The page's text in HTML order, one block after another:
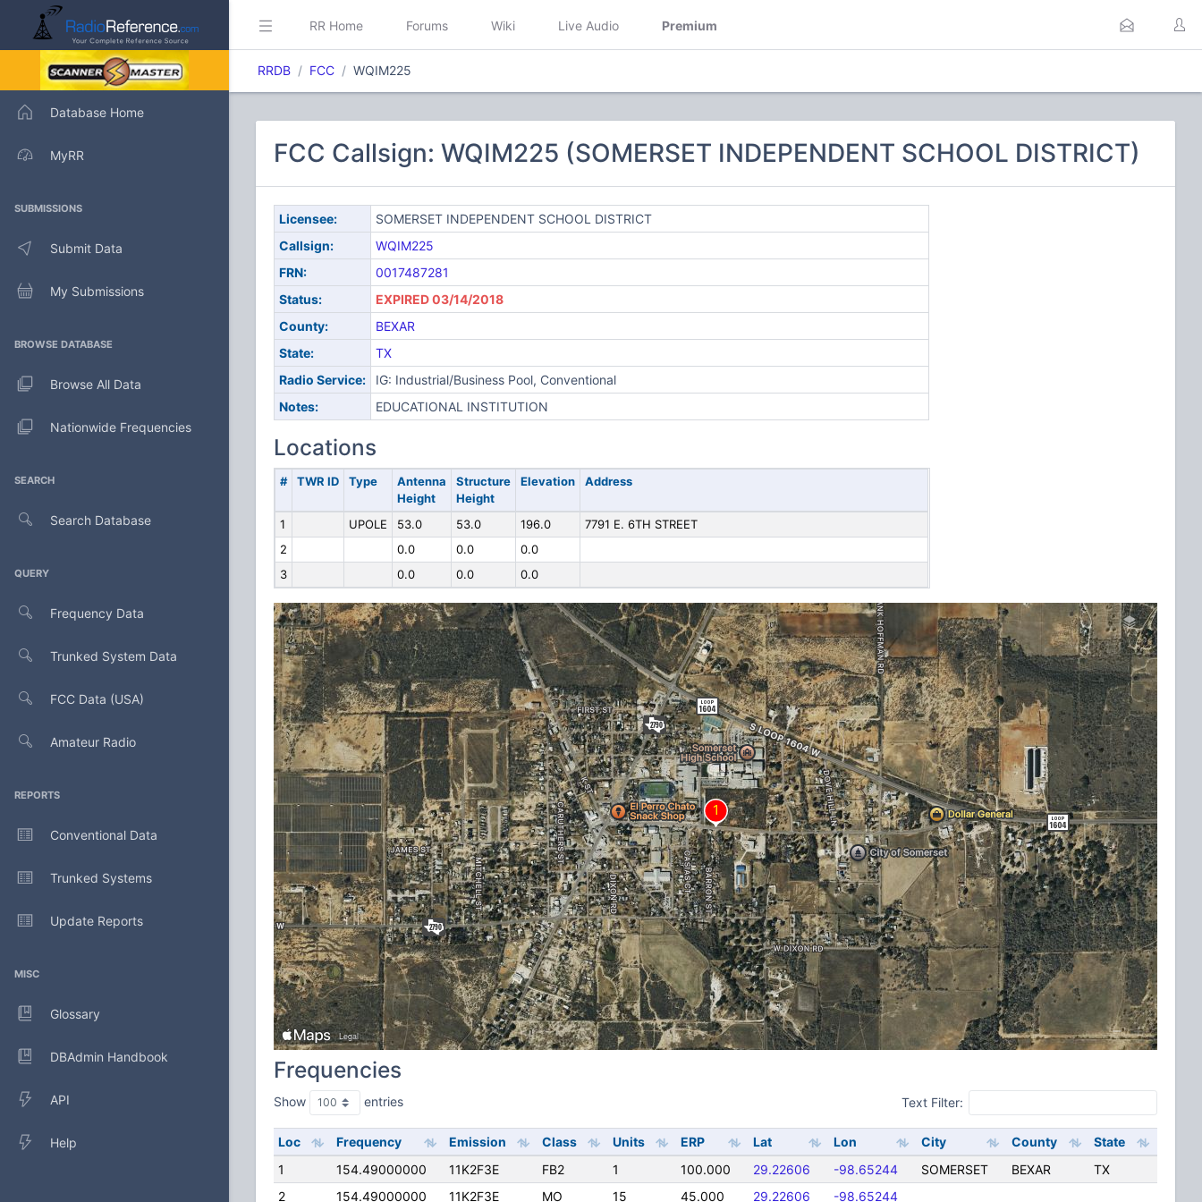
Database Home
MyRR
SUBMISSIONS
Submit Data
My Submissions
BROWSE DATABASE
Browse All Data
Nationwide Frequencies
SEARCH
Search Database
QUERY
Frequency Data
Trunked System Data
FCC Data (USA)
Amateur Radio
REPORTS
Conventional Data
Trunked Systems
Update Reports
MISC
Glossary
DBAdmin Handbook
API
Help
RR Home Forums Wiki Live Audio Premium
RRDB FCC WQIM225
FCC Callsign: WQIM225 (SOMERSET INDEPENDENT SCHOOL DISTRICT)
Licensee:
SOMERSET INDEPENDENT SCHOOL DISTRICT
Callsign:
WQIM225
FRN:
0017487281
Status:
EXPIRED 03/14/2018
County:
BEXAR
State:
TX
Radio Service:
IG: Industrial/Business Pool, Conventional
Notes:
EDUCATIONAL INSTITUTION
Locations
# TWR ID Type
Antenna
Height
Structure
Height
Elevation Address
1 UPOLE 53.0 53.0 196.0
7791 E. 6TH STREET
2
0.0 0.0
0.0
3
0.0 0.0 0.0
Frequencies
Show entries Text Filter:
Loc Frequency Emission Class Units ERP Lat Lon City County
State
1
154.49000000 11K2F3E FB2 1 100.000 29.22606 -98.65244 SOMERSET BEXAR
TX
2
154.49000000 11K2F3E MO 15 45.000 29.22606 -98.65244